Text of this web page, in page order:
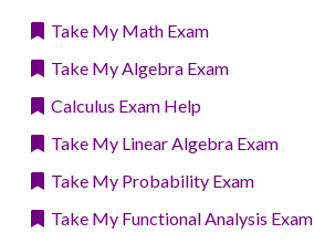
Take My Math Exam
Take My Algebra Exam
Calculus Exam Help
Take My Linear Algebra Exam
Take My Probability Exam
Take My Functional Analysis Exam